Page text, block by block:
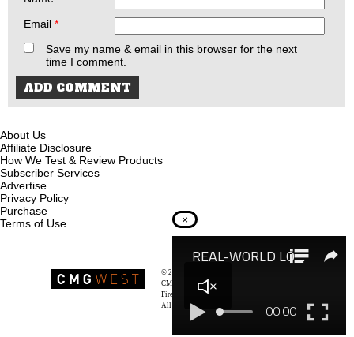
Email *
Save my name & email in this browser for the next
time I comment.
About Us
Affiliate Disclosure
How We Test & Review Products
Subscriber Services
Advertise
Privacy Policy
Purchase
Terms of Use
© 2026
CMG West, LLC
Firearms & Survivalists Lifestyle
All rights reserved.
×